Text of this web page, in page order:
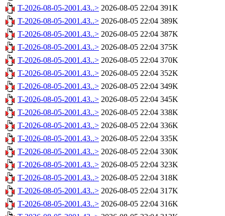
T-2026-08-05-2001.43..> 2026-08-05 22:04 391K
T-2026-08-05-2001.43..> 2026-08-05 22:04 389K
T-2026-08-05-2001.43..> 2026-08-05 22:04 387K
T-2026-08-05-2001.43..> 2026-08-05 22:04 375K
T-2026-08-05-2001.43..> 2026-08-05 22:04 370K
T-2026-08-05-2001.43..> 2026-08-05 22:04 352K
T-2026-08-05-2001.43..> 2026-08-05 22:04 349K
T-2026-08-05-2001.43..> 2026-08-05 22:04 345K
T-2026-08-05-2001.43..> 2026-08-05 22:04 338K
T-2026-08-05-2001.43..> 2026-08-05 22:04 336K
T-2026-08-05-2001.43..> 2026-08-05 22:04 335K
T-2026-08-05-2001.43..> 2026-08-05 22:04 330K
T-2026-08-05-2001.43..> 2026-08-05 22:04 323K
T-2026-08-05-2001.43..> 2026-08-05 22:04 318K
T-2026-08-05-2001.43..> 2026-08-05 22:04 317K
T-2026-08-05-2001.43..> 2026-08-05 22:04 316K